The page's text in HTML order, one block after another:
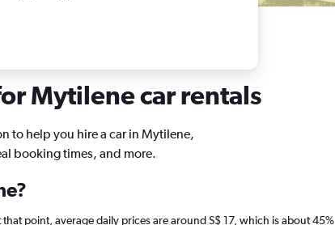
Mytilene car rentals
to help you hire a car in Mytilene,
booking times, and more.
point, average daily prices are around S$ 17, which is about 45%